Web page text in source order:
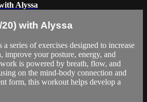
Alyssa
20) with Alyssa
series of exercises designed to increase
improve your posture, energy, and
is powered by breath, flow, and
on the mind-body connection and
form, this workout helps develop a